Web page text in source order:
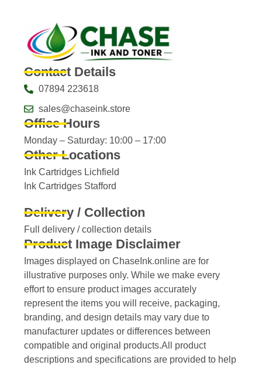
Contact Details
07894 223618
sales@chaseink.store
Office Hours
Monday – Saturday: 10:00 – 17:00
Other Locations
Ink Cartridges Lichfield
Ink Cartridges Stafford
Delivery / Collection
Full delivery / collection details​
Product Image Disclaimer
Images displayed on ChaseInk.online are for
illustrative purposes only. While we make every
effort to ensure product images accurately
represent the items you will receive, packaging,
branding, and design details may vary due to
manufacturer updates or differences between
compatible and original products.All product
descriptions and specifications are provided to help